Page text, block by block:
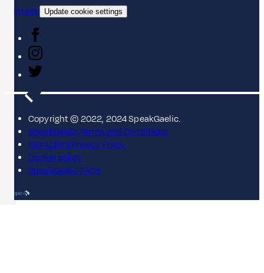
Contact
Update cookie settings
Copyright © 2022, 2024 SpeakGaelic.
SpeakGaelic Terms and Conditions
MG ALBA's Privacy Policy
Cookie policy
SpeakGaelic FAQs